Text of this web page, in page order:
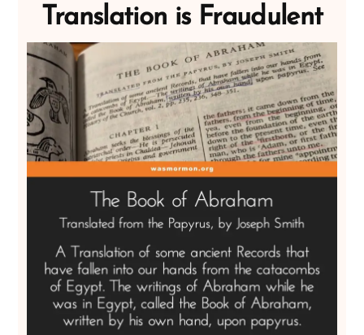
Translation is Fraudulent